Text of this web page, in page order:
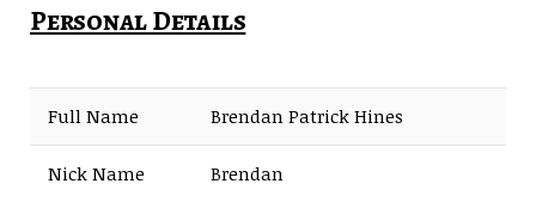
Personal Details
Full Name Brendan Patrick Hines
Nick Name Brendan